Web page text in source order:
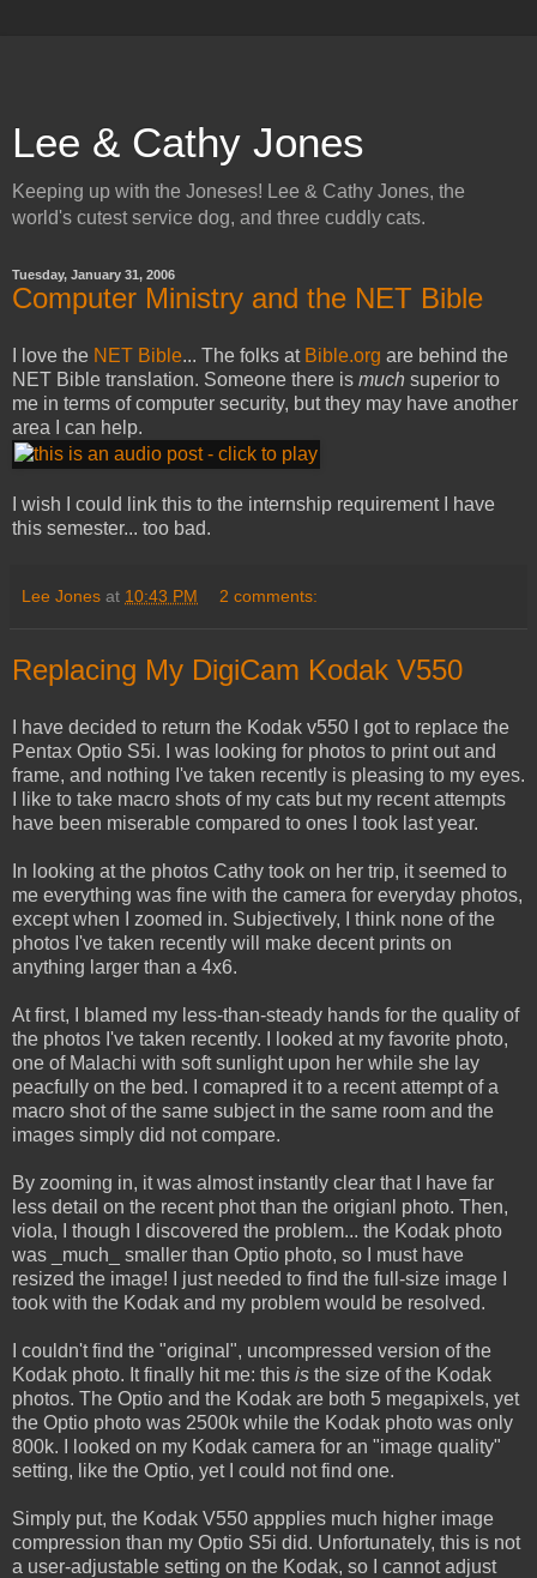
Lee & Cathy Jones
Keeping up with the Joneses! Lee & Cathy Jones, the
world's cutest service dog, and three cuddly cats.
Tuesday, January 31, 2006
Computer Ministry and the NET Bible
I love the NET Bible... The folks at Bible.org are behind the
NET Bible translation. Someone there is much superior to
me in terms of computer security, but they may have another
area I can help.
I wish I could link this to the internship requirement I have
this semester... too bad.
Lee Jones at 10:43 PM 2 comments:
Replacing My DigiCam Kodak V550
I have decided to return the Kodak v550 I got to replace the
Pentax Optio S5i. I was looking for photos to print out and
frame, and nothing I've taken recently is pleasing to my eyes.
I like to take macro shots of my cats but my recent attempts
have been miserable compared to ones I took last year.
In looking at the photos Cathy took on her trip, it seemed to
me everything was fine with the camera for everyday photos,
except when I zoomed in. Subjectively, I think none of the
photos I've taken recently will make decent prints on
anything larger than a 4x6.
At first, I blamed my less-than-steady hands for the quality of
the photos I've taken recently. I looked at my favorite photo,
one of Malachi with soft sunlight upon her while she lay
peacfully on the bed. I comapred it to a recent attempt of a
macro shot of the same subject in the same room and the
images simply did not compare.
By zooming in, it was almost instantly clear that I have far
less detail on the recent phot than the origianl photo. Then,
viola, I though I discovered the problem... the Kodak photo
was _much_ smaller than Optio photo, so I must have
resized the image! I just needed to find the full-size image I
took with the Kodak and my problem would be resolved.
I couldn't find the "original", uncompressed version of the
Kodak photo. It finally hit me: this is the size of the Kodak
photos. The Optio and the Kodak are both 5 megapixels, yet
the Optio photo was 2500k while the Kodak photo was only
800k. I looked on my Kodak camera for an "image quality"
setting, like the Optio, yet I could not find one.
Simply put, the Kodak V550 appplies much higher image
compression than my Optio S5i did. Unfortunately, this is not
a user-adjustable setting on the Kodak, so I cannot adjust